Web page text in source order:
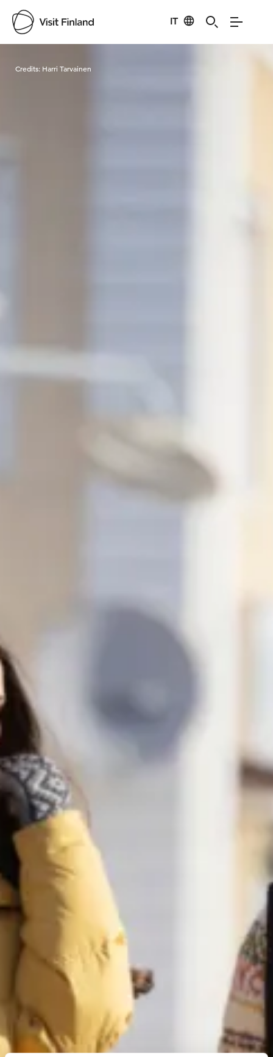
IT
Credits: Harri Tarvainen